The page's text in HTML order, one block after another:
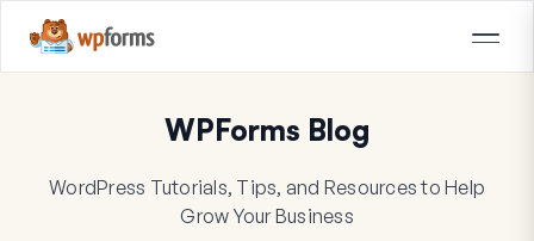
WPForms Blog
WordPress Tutorials, Tips, and Resources to Help
Grow Your Business